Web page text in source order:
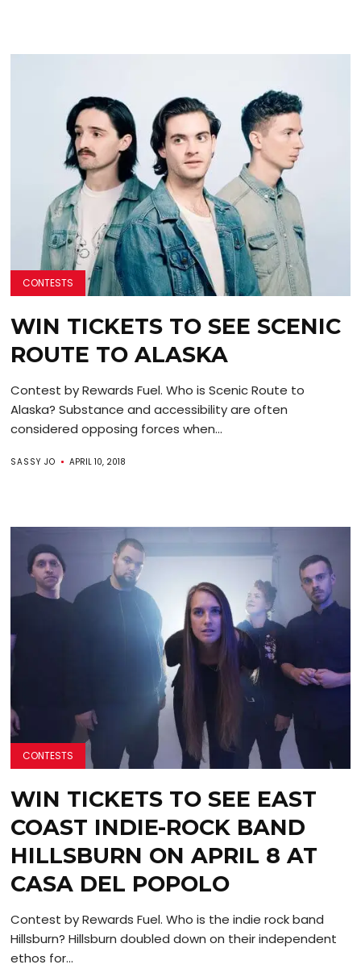
CONTESTS
WIN TICKETS TO SEE SCENIC
ROUTE TO ALASKA
Contest by Rewards Fuel. Who is Scenic Route to
Alaska? Substance and accessibility are often
considered opposing forces when...
SASSY JO APRIL 10, 2018
CONTESTS
WIN TICKETS TO SEE EAST
COAST INDIE-ROCK BAND
HILLSBURN ON APRIL 8 AT
CASA DEL POPOLO
Contest by Rewards Fuel. Who is the indie rock band
Hillsburn? Hillsburn doubled down on their independent
ethos for...